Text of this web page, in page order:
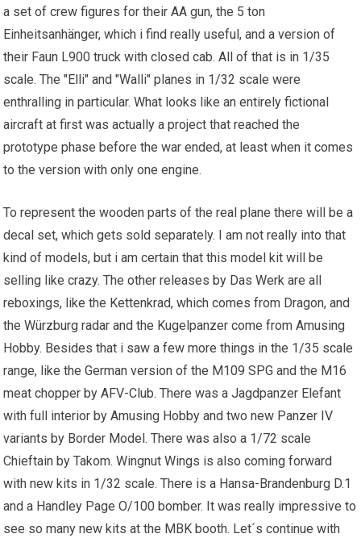
a set of crew figures for their AA gun, the 5 ton
Einheitsanhänger, which i find really useful, and a version of
their Faun L900 truck with closed cab. All of that is in 1/35
scale. The "Elli" and "Walli" planes in 1/32 scale were
enthralling in particular. What looks like an entirely fictional
aircraft at first was actually a project that reached the
prototype phase before the war ended, at least when it comes
to the version with only one engine.
To represent the wooden parts of the real plane there will be a
decal set, which gets sold separately. I am not really into that
kind of models, but i am certain that this model kit will be
selling like crazy. The other releases by Das Werk are all
reboxings, like the Kettenkrad, which comes from Dragon, and
the Würzburg radar and the Kugelpanzer come from Amusing
Hobby. Besides that i saw a few more things in the 1/35 scale
range, like the German version of the M109 SPG and the M16
meat chopper by AFV-Club. There was a Jagdpanzer Elefant
with full interior by Amusing Hobby and two new Panzer IV
variants by Border Model. There was also a 1/72 scale
Chieftain by Takom. Wingnut Wings is also coming forward
with new kits in 1/32 scale. There is a Hansa-Brandenburg D.1
and a Handley Page O/100 bomber. It was really impressive to
see so many new kits at the MBK booth. Let´s continue with